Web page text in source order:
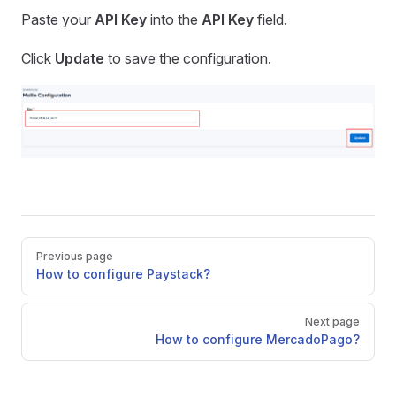
Paste your API Key into the API Key field.
Click Update to save the configuration.
Pager
Previous page
How to configure Paystack?
Next page
How to configure MercadoPago?